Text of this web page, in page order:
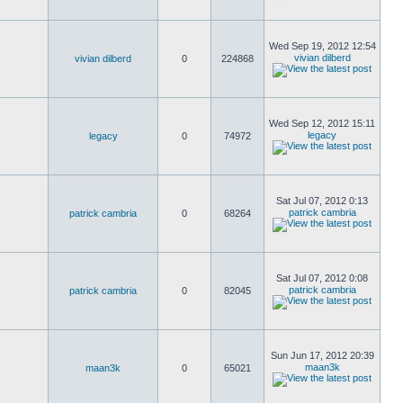
vivian dilberd 0 224868
Wed Sep 19, 2012 12:54
vivian dilberd
legacy 0 74972
Wed Sep 12, 2012 15:11
legacy
patrick cambria 0 68264
Sat Jul 07, 2012 0:13
patrick cambria
patrick cambria 0 82045
Sat Jul 07, 2012 0:08
patrick cambria
maan3k 0 65021
Sun Jun 17, 2012 20:39
maan3k